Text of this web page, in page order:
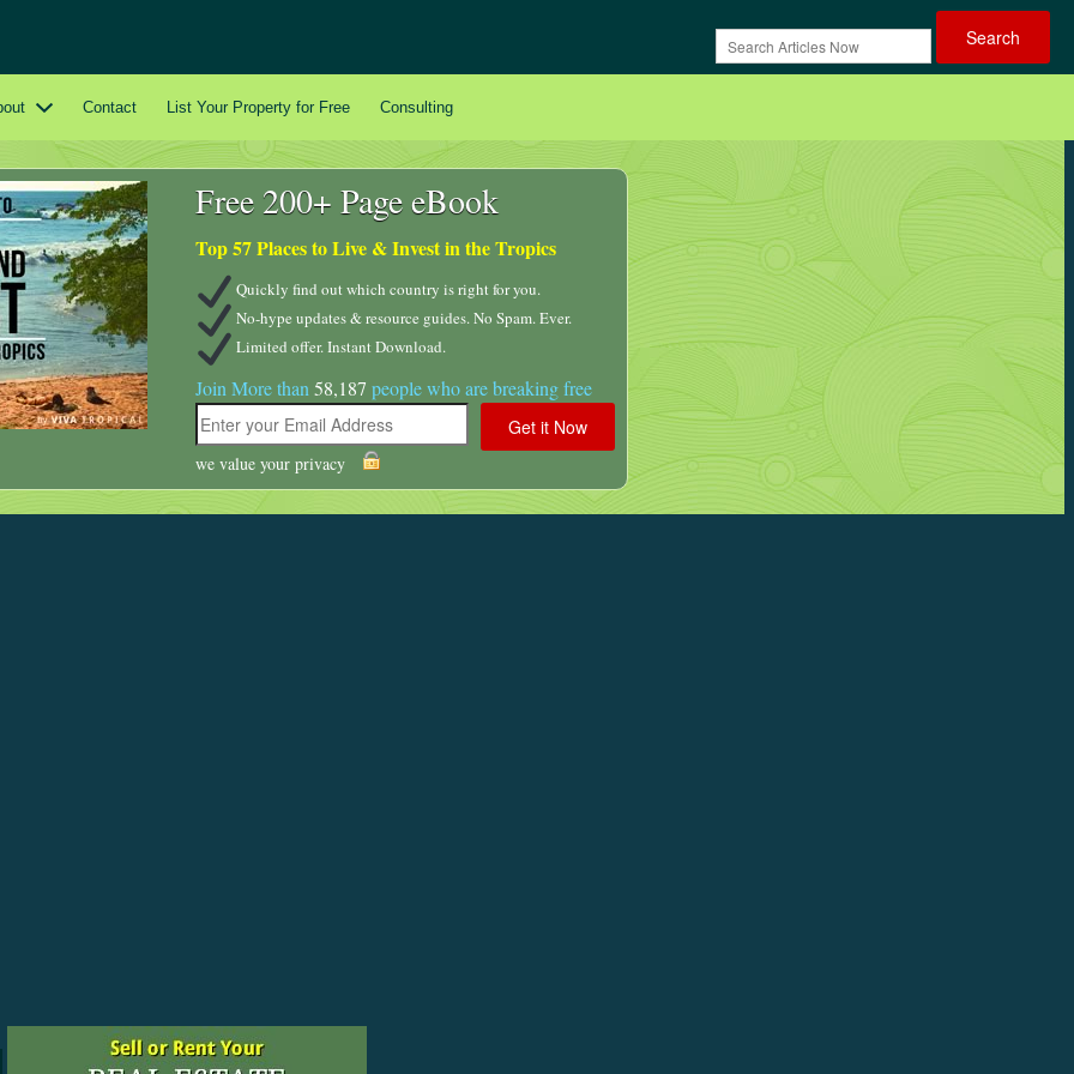
Contact List Your Property for Free Consulting
Free 200+ Page eBook
Top 57 Places to Live & Invest in the Tropics
Quickly find out which country is right for you.
No-hype updates & resource guides. No Spam. Ever.
Limited offer. Instant Download.
Join More than 58,187 people who are breaking free
we value your privacy